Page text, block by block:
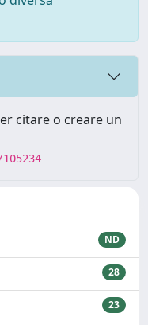
citare o creare un
ND
28
23